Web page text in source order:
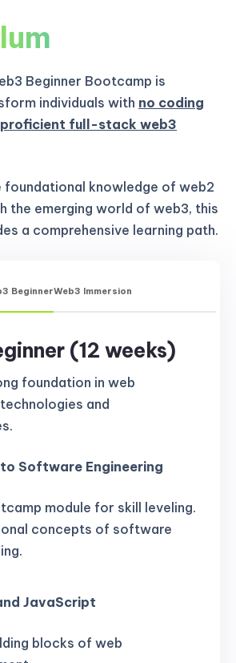
Beginner Bootcamp is
individuals with no coding
full-stack web3
foundational knowledge of web2
the emerging world of web3, this
a comprehensive learning path.
BeginnerWeb3 Immersion
(12 weeks)
foundation in web
and
Software Engineering
module for skill leveling.
concepts of software
JavaScript
blocks of web